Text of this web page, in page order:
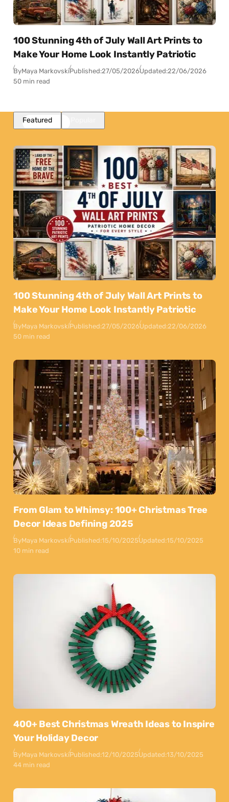
100 Stunning 4th of July Wall Art Prints to
Make Your Home Look Instantly Patriotic
ByMaya MarkovskiPublished:27/05/2026Updated:22/06/2026
50 min read
Featured
100 Stunning 4th of July Wall Art Prints to
Make Your Home Look Instantly Patriotic
ByMaya MarkovskiPublished:27/05/2026Updated:22/06/2026
50 min read
From Glam to Whimsy: 100+ Christmas Tree
Decor Ideas Defining 2025
ByMaya MarkovskiPublished:15/10/2025Updated:15/10/2025
10 min read
400+ Best Christmas Wreath Ideas to Inspire
Your Holiday Decor
ByMaya MarkovskiPublished:12/10/2025Updated:13/10/2025
44 min read